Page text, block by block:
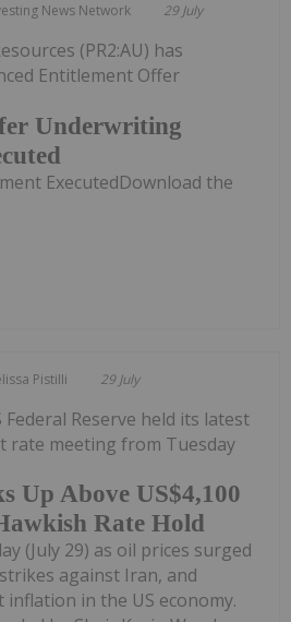
News Network 29 July
Underwriting
(PR2:AU) has
Entitlement Offer
ExecutedDownload the
Pistilli 29 July
Up Above US$4,100
Rate Hold
Federal Reserve held its latest
rate meeting from Tuesday
(July 29) as oil prices surged
against Iran, and
in the US economy.